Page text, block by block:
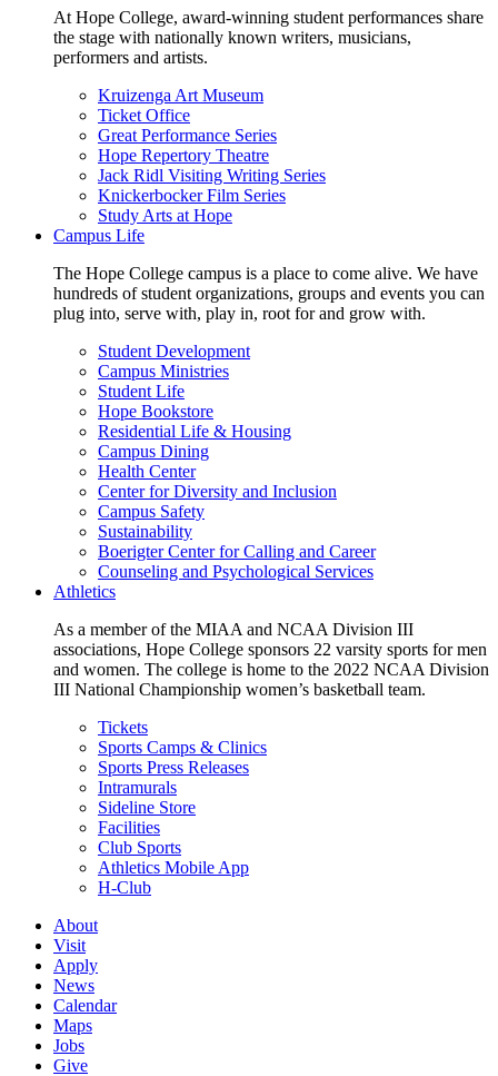
At Hope College, award-winning student performances share
the stage with nationally known writers, musicians,
performers and artists.
Kruizenga Art Museum
Ticket Office
Great Performance Series
Hope Repertory Theatre
Jack Ridl Visiting Writing Series
Knickerbocker Film Series
Study Arts at Hope
Campus Life
The Hope College campus is a place to come alive. We have
hundreds of student organizations, groups and events you can
plug into, serve with, play in, root for and grow with.
Student Development
Campus Ministries
Student Life
Hope Bookstore
Residential Life & Housing
Campus Dining
Health Center
Center for Diversity and Inclusion
Campus Safety
Sustainability
Boerigter Center for Calling and Career
Counseling and Psychological Services
Athletics
As a member of the MIAA and NCAA Division III
associations, Hope College sponsors 22 varsity sports for men
and women. The college is home to the 2022 NCAA Division
III National Championship women’s basketball team.
Tickets
Sports Camps & Clinics
Sports Press Releases
Intramurals
Sideline Store
Facilities
Club Sports
Athletics Mobile App
H-Club
About
Visit
Apply
News
Calendar
Maps
Jobs
Give